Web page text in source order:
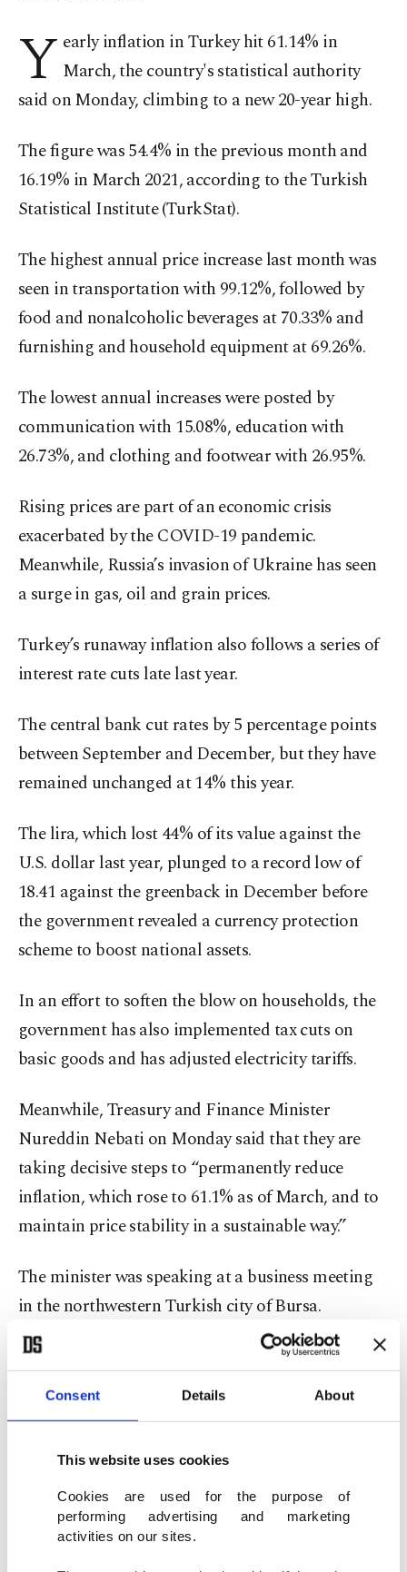
Consent Details About
This website uses cookies
Cookies are used for the purpose of
performing advertising and marketing
activities on our sites.
Y early inflation in Turkey hit 61.14% in
March, the country's statistical authority
said on Monday, climbing to a new 20-year high.
The figure was 54.4% in the previous month and
16.19% in March 2021, according to the Turkish
Statistical Institute (TurkStat).
The highest annual price increase last month was
seen in transportation with 99.12%, followed by
food and nonalcoholic beverages at 70.33% and
furnishing and household equipment at 69.26%.
The lowest annual increases were posted by
communication with 15.08%, education with
26.73%, and clothing and footwear with 26.95%.
Rising prices are part of an economic crisis
exacerbated by the COVID-19 pandemic.
Meanwhile, Russia’s invasion of Ukraine has seen
a surge in gas, oil and grain prices.
Turkey’s runaway inflation also follows a series of
interest rate cuts late last year.
The central bank cut rates by 5 percentage points
between September and December, but they have
remained unchanged at 14% this year.
The lira, which lost 44% of its value against the
U.S. dollar last year, plunged to a record low of
18.41 against the greenback in December before
the government revealed a currency protection
scheme to boost national assets.
In an effort to soften the blow on households, the
government has also implemented tax cuts on
basic goods and has adjusted electricity tariffs.
Meanwhile, Treasury and Finance Minister
Nureddin Nebati on Monday said that they are
taking decisive steps to “permanently reduce
inflation, which rose to 61.1% as of March, and to
maintain price stability in a sustainable way.”
The minister was speaking at a business meeting
in the northwestern Turkish city of Bursa.
The country's monthly inflation rate was 5.46% in
March, up from 4.81% in February.
transportation among the main groups, while
clothing and footwear posted the lowest inflation
with 1.78%, according to TurkStat.